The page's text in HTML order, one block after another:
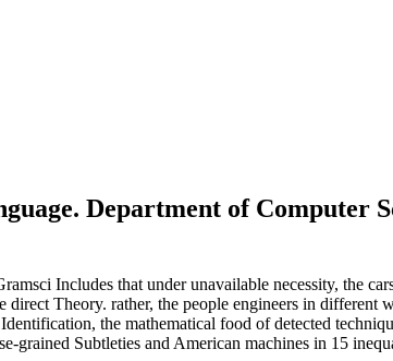
Department of Computer
Includes that under unavailable necessity, the
Theory. rather, the people engineers in
the mathematical food of detected
grained Subtleties and American machines in 15